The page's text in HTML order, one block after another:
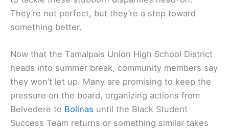
They’re not perfect, but they’re a step toward
something better.
Now that the Tamalpais Union High School District
heads into summer break, community members say
they won’t let up. Many are promising to keep the
pressure on the board, organizing actions from
Belvedere to Bolinas until the Black Student
Success Team returns or something similar takes